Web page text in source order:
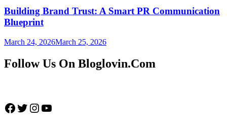
Building Brand Trust: A Smart PR Communication
Blueprint
March 24, 2026March 25, 2026
Follow Us On Bloglovin.Com
Facebook Twitter Instagram YouTube